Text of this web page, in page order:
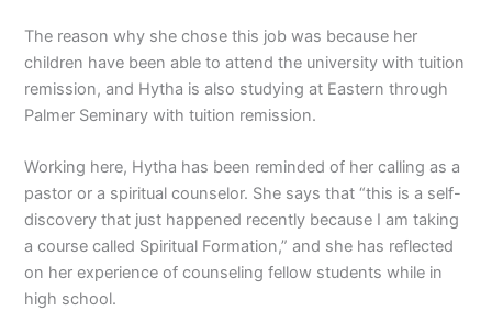
The reason why she chose this job was because her
children have been able to attend the university with tuition
remission, and Hytha is also studying at Eastern through
Palmer Seminary with tuition remission.
Working here, Hytha has been reminded of her calling as a
pastor or a spiritual counselor. She says that “this is a self-
discovery that just happened recently because I am taking
a course called Spiritual Formation,” and she has reflected
on her experience of counseling fellow students while in
high school.